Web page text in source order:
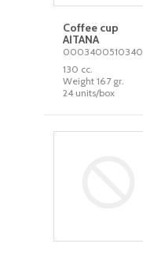
Coffee cup
AITANA
0003400510340
130 cc.
Weight 167 gr.
24 units/box